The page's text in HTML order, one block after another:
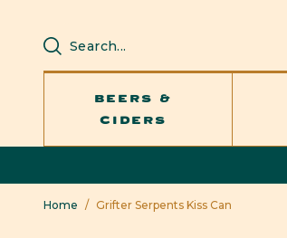
CONTENT
BEERS &
CIDERS
Home / Grifter Serpents Kiss Can